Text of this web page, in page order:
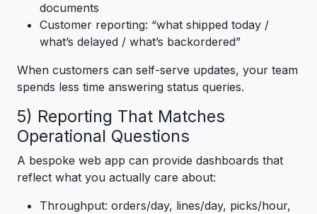
documents
Customer reporting: “what shipped today /
what’s delayed / what’s backordered”
When customers can self-serve updates, your team
spends less time answering status queries.
5) Reporting That Matches
Operational Questions
A bespoke web app can provide dashboards that
reflect what you actually care about:
Throughput: orders/day, lines/day, picks/hour,